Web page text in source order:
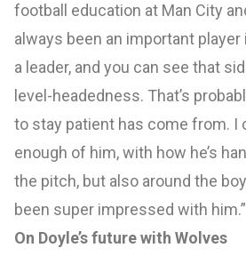
football education at Man City
always been an important player
a leader, and you can see that
level-headedness. That’s
to stay patient has come from. I
enough of him, with how he’s
the pitch, but also around the
been super impressed with him.”
On Doyle’s future with Wolves